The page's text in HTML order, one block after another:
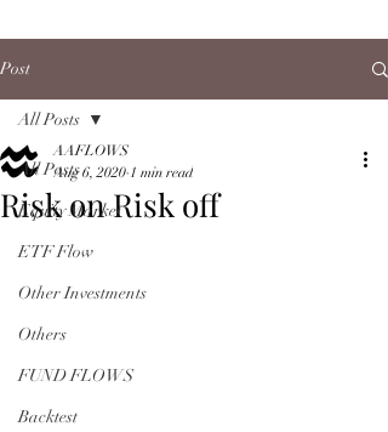
Post
All Posts
Equity Market
ETF Flow
Other Investments
Others
FUND FLOWS
Backtest
All Posts
Risk on Risk off
AAFLOWS
Aug 6, 2020 1 min read